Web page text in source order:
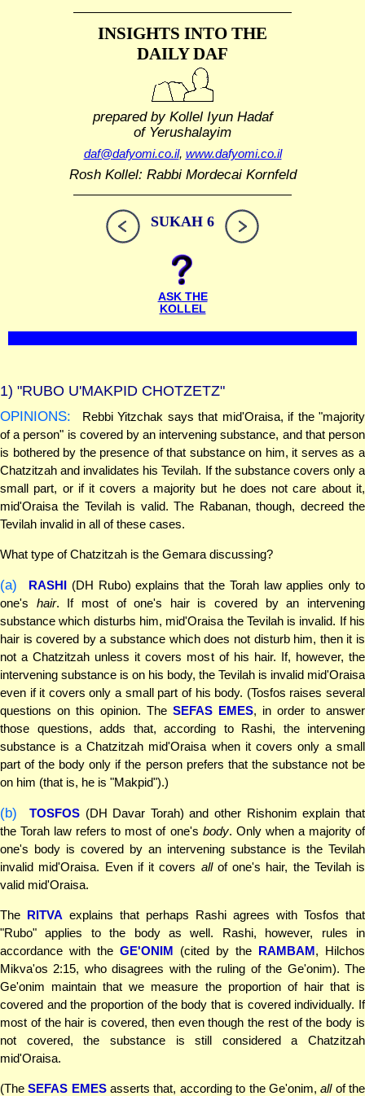
INSIGHTS INTO THE
DAILY DAF
prepared by Kollel Iyun Hadaf
of Yerushalayim
daf@dafyomi.co.il, www.dafyomi.co.il
Rosh Kollel: Rabbi Mordecai Kornfeld
SUKAH 6
ASK THE
KOLLEL
1) "RUBO U'MAKPID CHOTZETZ"
OPINIONS:
Rebbi Yitzchak says that mid'Oraisa, if the "majority
of a person" is covered by an intervening substance, and that person
is bothered by the presence of that substance on him, it serves as a
Chatzitzah and invalidates his Tevilah. If the substance covers only a
small part, or if it covers a majority but he does not care about it,
mid'Oraisa the Tevilah is valid. The Rabanan, though, decreed the
Tevilah invalid in all of these cases.
What type of Chatzitzah is the Gemara discussing?
(a) RASHI (DH Rubo) explains that the Torah law applies only to
one's hair. If most of one's hair is covered by an intervening
substance which disturbs him, mid'Oraisa the Tevilah is invalid. If his
hair is covered by a substance which does not disturb him, then it is
not a Chatzitzah unless it covers most of his hair. If, however, the
intervening substance is on his body, the Tevilah is invalid mid'Oraisa
even if it covers only a small part of his body. (Tosfos raises several
questions on this opinion. The SEFAS EMES, in order to answer
those questions, adds that, according to Rashi, the intervening
substance is a Chatzitzah mid'Oraisa when it covers only a small
part of the body only if the person prefers that the substance not be
on him (that is, he is "Makpid").)
(b) TOSFOS(DH Davar Torah) and other Rishonim explain that
the Torah law refers to most of one's body. Only when a majority of
one's body is covered by an intervening substance is the Tevilah
invalid mid'Oraisa. Even if it covers allof one's hair, the Tevilah is
valid mid'Oraisa.
The RITVA explains that perhaps Rashi agrees with Tosfos that
"Rubo" applies to the body as well. Rashi, however, rules in
accordance with the GE'ONIM (cited by the RAMBAM, Hilchos
Mikva'os 2:15, who disagrees with the ruling of the Ge'onim). The
Ge'onim maintain that we measure the proportion of hair that is
covered and the proportion of the body that is covered individually. If
most of the hair is covered, then even though the rest of the body is
not covered, the substance is still considered a Chatzitzah
mid'Oraisa.
(TheSEFAS EMESasserts that, according to the Ge'onim,allof the